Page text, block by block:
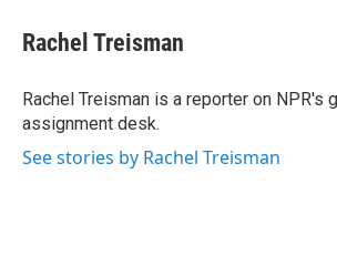
e
b
o
k
t
t
r
k
e
I
n
i
l
Rachel Treisman
Rachel Treisman is a reporter on NPR's
assignment desk.
See stories by Rachel Treisman